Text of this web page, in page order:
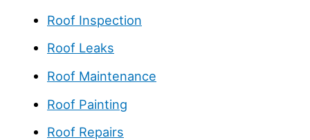
Roof Inspection
Roof Leaks
Roof Maintenance
Roof Painting
Roof Repairs